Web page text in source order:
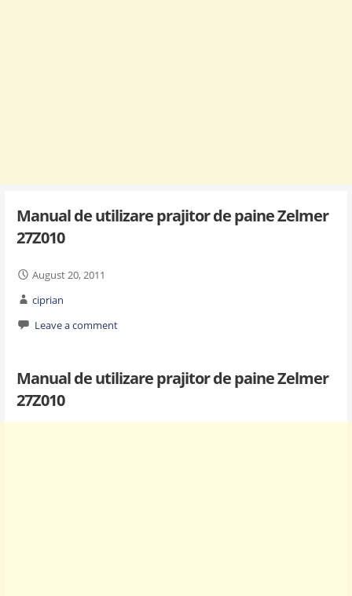
Manual de utilizare prajitor de paine Zelmer
27Z010
August 20, 2011
ciprian
Leave a comment
Manual de utilizare prajitor de paine Zelmer
27Z010